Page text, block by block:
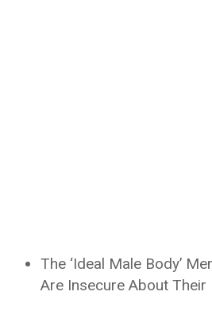
The ‘Ideal Male Body’
Are Insecure About Their